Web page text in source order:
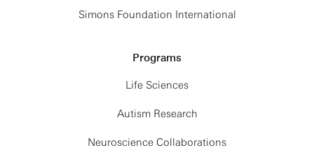
Simons Foundation International
Programs
Life Sciences
Autism Research
Neuroscience Collaborations